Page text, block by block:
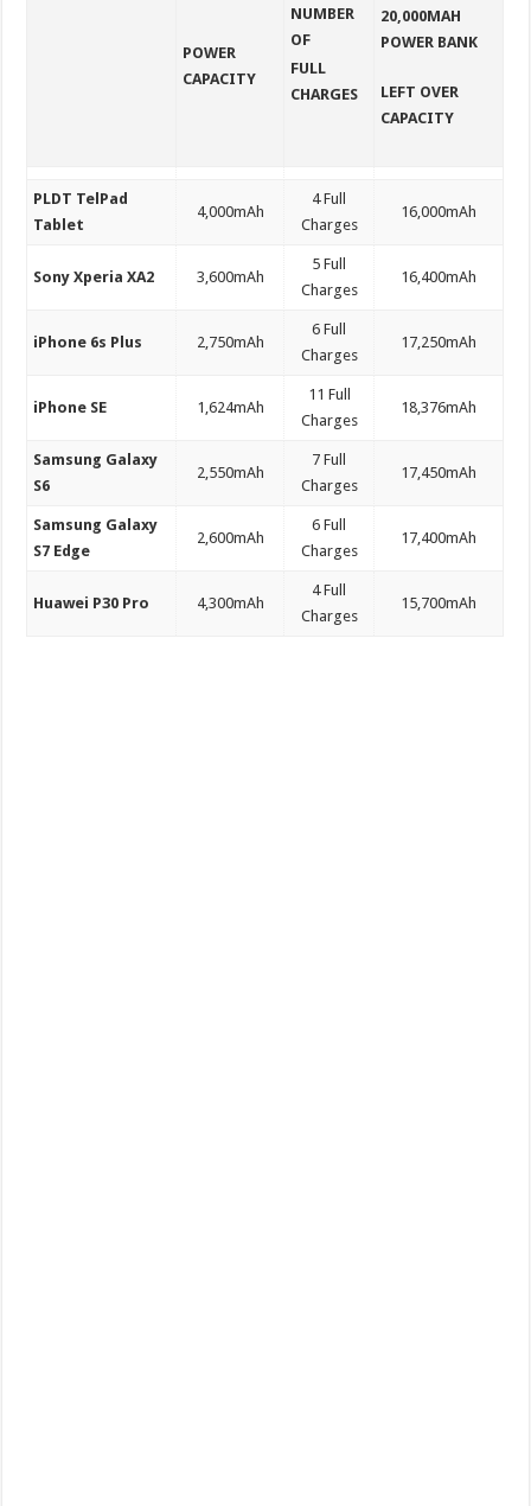
POWER
CAPACITY
NUMBER
OF
FULL
CHARGES
20,000MAH
POWER BANK
LEFT OVER
CAPACITY
PLDT TelPad
Tablet
4,000mAh
4 Full
Charges
16,000mAh
Sony Xperia XA2 3,600mAh
5 Full
Charges
16,400mAh
iPhone 6s Plus 2,750mAh
6 Full
Charges
17,250mAh
iPhone SE 1,624mAh
11 Full
Charges
18,376mAh
Samsung Galaxy
S6
2,550mAh
7 Full
Charges
17,450mAh
Samsung Galaxy
S7 Edge
2,600mAh
6 Full
Charges
17,400mAh
Huawei P30 Pro 4,300mAh
4 Full
Charges
15,700mAh